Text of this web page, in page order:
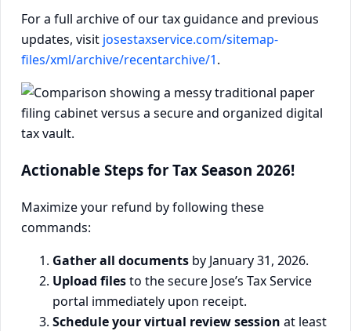
For a full archive of our tax guidance and previous
updates, visit josestaxservice.com/sitemap-
files/xml/archive/recentarchive/1.
Actionable Steps for Tax Season 2026!
Maximize your refund by following these
commands:
Gather all documents by January 31, 2026.
Upload filesto the secure Jose’s Tax Service
portal immediately upon receipt.
Schedule your virtual review session at least